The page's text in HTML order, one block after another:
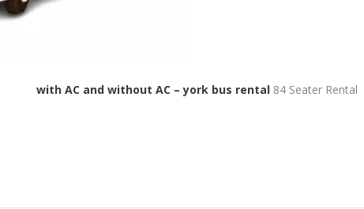
with AC and without AC – york bus rental 84 Seater Rental